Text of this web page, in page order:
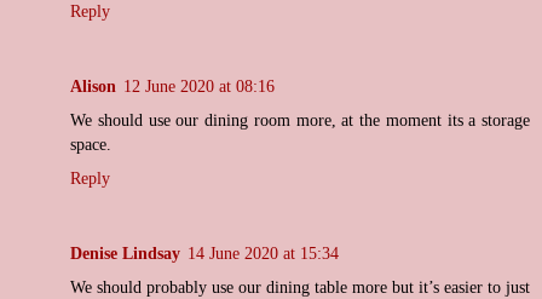
Reply
Alison 12 June 2020 at 08:16
We should use our dining room more, at the moment its a storage
space.
Reply
Denise Lindsay 14 June 2020 at 15:34
We should probably use our dining table more but it’s easier to just